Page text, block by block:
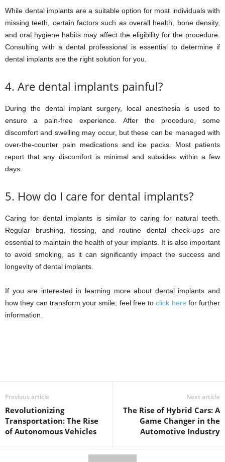
While dental implants are a suitable option for most individuals with
missing teeth, certain factors such as overall health, bone density,
and oral hygiene habits may affect the eligibility for the procedure.
Consulting with a dental professional is essential to determine if
dental implants are the right solution for you.
4. Are dental implants painful?
During the dental implant surgery, local anesthesia is used to
ensure a pain-free experience. After the procedure, some
discomfort and swelling may occur, but these can be managed with
over-the-counter pain medications and ice packs. Most patients
report that any discomfort is minimal and subsides within a few
days.
5. How do I care for dental implants?
Caring for dental implants is similar to caring for natural teeth.
Regular brushing, flossing, and routine dental check-ups are
essential to maintain the health of your implants. It is also important
to avoid smoking, as it can significantly impact the success and
longevity of dental implants.
If you are interested in learning more about dental implants and
how they can transform your smile, feel free toclick here for further
information.
Previous article
Revolutionizing
Transportation: The Rise
of Autonomous Vehicles
Next article
The Rise of Hybrid Cars: A
Game Changer in the
Automotive Industry